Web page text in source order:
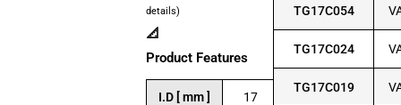
details)
📐
Product Features
I.D [ mm ] 17
TG17C054
TG17C024
TG17C019